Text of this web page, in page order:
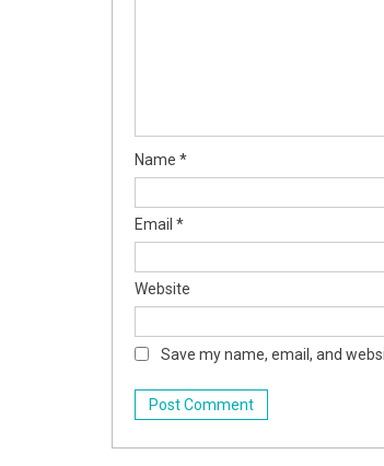
Name *
Email *
Website
Save my name, email, and